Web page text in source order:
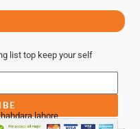
list top keep your self
lahore